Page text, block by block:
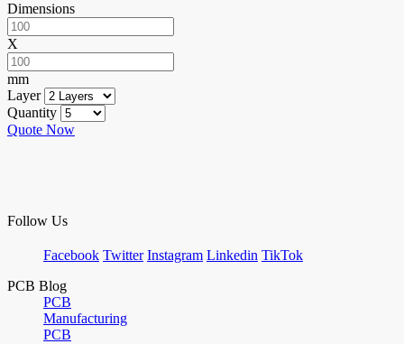
Dimensions
X
mm
Layer
Quantity
Quote Now
Follow Us
Facebook Twitter Instagram Linkedin TikTok
PCB Blog
PCB
Manufacturing
PCB